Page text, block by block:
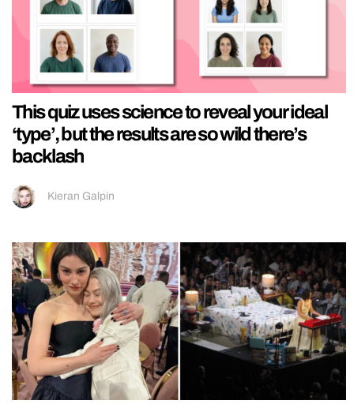
This quiz uses science to reveal your ideal
‘type’, but the results are so wild there’s
backlash
Kieran Galpin